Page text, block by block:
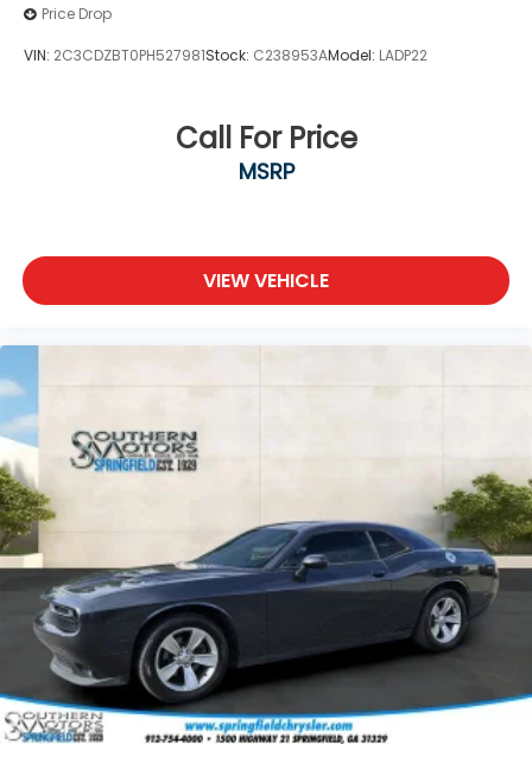
Price Drop
VIN: 2C3CDZBT0PH527981Stock: C238953AModel: LADP22
Call For Price
MSRP
VIEW VEHICLE